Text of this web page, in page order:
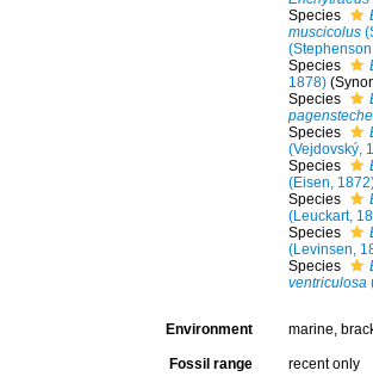
Species
muscicolus
Species
1878)
Species
Species
(Vejdovský,
Species
(Eisen,
Species
(Leuckart,
Species
(Levinsen,
Species
ventriculosa
Environment marine,
Fossil range recent only